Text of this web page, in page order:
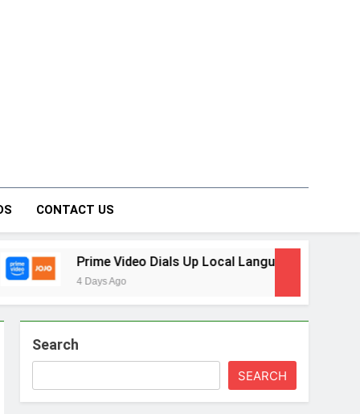
Forum
CONTACT US
Video Dials Up Local Language Entertainment With
Search
SEARCH